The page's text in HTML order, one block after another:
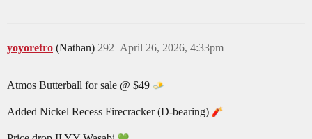
yoyoretro (Nathan) April 26, 2026, 4:33pm
292
Atmos Butterball for sale @ $49
Added Nickel Recess Firecracker (D-bearing)